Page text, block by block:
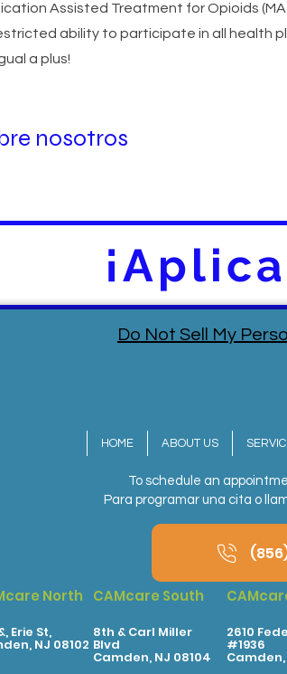
Assisted Treatment for Opioids
ability to participate in all health
a plus!
nosotros
Do Not Sell My
HOME ABOUT US
To schedule an
Para programar una cita o
North
Erie St,
NJ 08102
CAMcare South
8th & Carl Miller
Blvd
Camden, NJ 08104
2610
#1936
Camden,